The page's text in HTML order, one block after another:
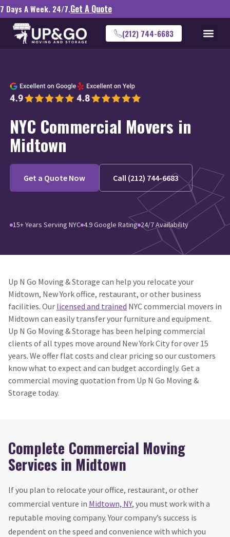
7 Days A Week. 24/7.Get A Quote
(212) 744-6683
NYC Commercial Movers in
Midtown
Get a Quote Now Call (212) 744-6683
15+ Years Serving NYC 4.9 Google Rating 24/7 Availability
Up N Go Moving & Storage can help you relocate your
Midtown, New York office, restaurant, or other business
facilities. Our licensed and trained NYC commercial movers in
Midtown can easily transfer your furniture and equipment.
Up N Go Moving & Storage has been helping commercial
clients of all types move around New York City for over 15
years. We offer flat costs and clear pricing so our customers
know what to expect and can budget accordingly. Get a
commercial moving quotation from Up N Go Moving &
Storage today.
Complete Commercial Moving
Services in Midtown
If you plan to relocate your office, restaurant, or other
commercial venture in Midtown, NY, you must work with a
reputable moving company. Your company’s success is
dependent on the speed and convenience with which you